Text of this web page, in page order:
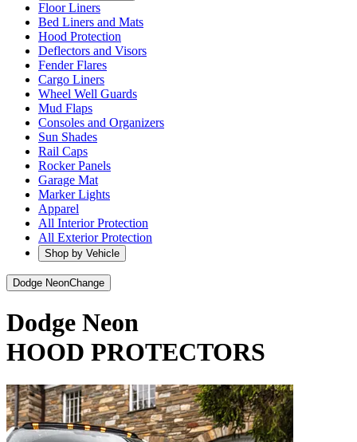
Floor Liners
Bed Liners and Mats
Hood Protection
Deflectors and Visors
Fender Flares
Cargo Liners
Wheel Well Guards
Mud Flaps
Consoles and Organizers
Sun Shades
Rail Caps
Rocker Panels
Garage Mat
Marker Lights
Apparel
All Interior Protection
All Exterior Protection
Shop by Vehicle
Dodge NeonChange
Dodge Neon
HOOD PROTECTORS